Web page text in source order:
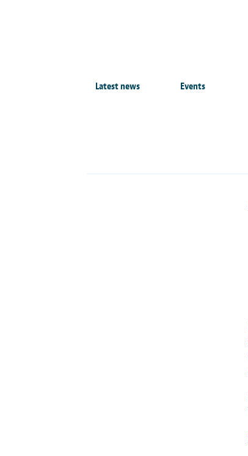
Latest news Events